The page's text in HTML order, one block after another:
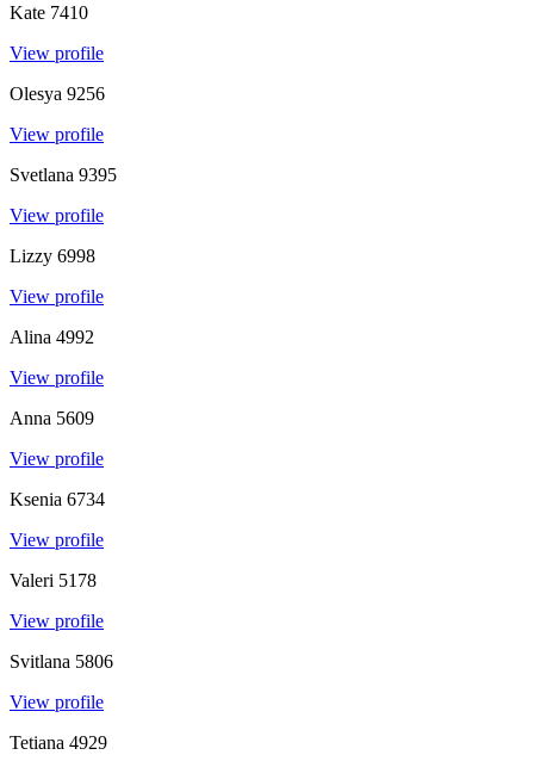
Kate 7410
View profile
Olesya 9256
View profile
Svetlana 9395
View profile
Lizzy 6998
View profile
Alina 4992
View profile
Anna 5609
View profile
Ksenia 6734
View profile
Valeri 5178
View profile
Svitlana 5806
View profile
Tetiana 4929